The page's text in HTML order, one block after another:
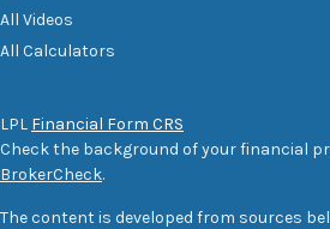
All Videos
All Calculators
LPL Financial Form CRS
Check the background of your financial
BrokerCheck.
The content is developed from sources